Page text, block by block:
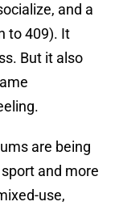
and a
to 409). It
But it also
are being
and more
use,